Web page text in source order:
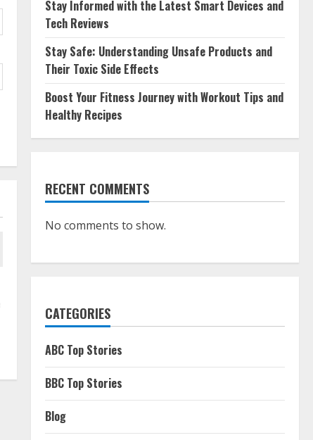
Stay Informed with the Latest Smart Devices and
Tech Reviews
Stay Safe: Understanding Unsafe Products and
Their Toxic Side Effects
Boost Your Fitness Journey with Workout Tips and
Healthy Recipes
RECENT COMMENTS
No comments to show.
CATEGORIES
ABC Top Stories
BBC Top Stories
Blog